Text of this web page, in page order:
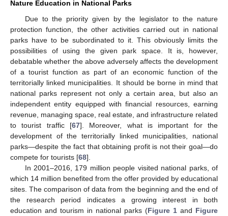
Nature Education in National Parks
Due to the priority given by the legislator to the nature
protection function, the other activities carried out in national
parks have to be subordinated to it. This obviously limits the
possibilities of using the given park space. It is, however,
debatable whether the above adversely affects the development
of a tourist function as part of an economic function of the
territorially linked municipalities. It should be borne in mind that
national parks represent not only a certain area, but also an
independent entity equipped with financial resources, earning
revenue, managing space, real estate, and infrastructure related
to tourist traffic [67]. Moreover, what is important for the
development of the territorially linked municipalities, national
parks—despite the fact that obtaining profit is not their goal—do
compete for tourists [68].
In 2001–2016, 179 million people visited national parks, of
which 14 million benefited from the offer provided by educational
sites. The comparison of data from the beginning and the end of
the research period indicates a growing interest in both
education and tourism in national parks (Figure 1 and Figure